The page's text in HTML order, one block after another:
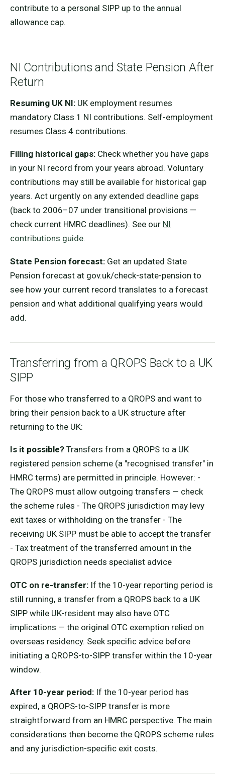
contribute to a personal SIPP up to the annual
allowance cap.
NI Contributions and State Pension After
Return
Resuming UK NI: UK employment resumes
mandatory Class 1 NI contributions. Self-employment
resumes Class 4 contributions.
Filling historical gaps: Check whether you have gaps
in your NI record from your years abroad. Voluntary
contributions may still be available for historical gap
years. Act urgently on any extended deadline gaps
(back to 2006–07 under transitional provisions —
check current HMRC deadlines). See our NI
contributions guide.
State Pension forecast: Get an updated State
Pension forecast at gov.uk/check-state-pension to
see how your current record translates to a forecast
pension and what additional qualifying years would
add.
Transferring from a QROPS Back to a UK
SIPP
For those who transferred to a QROPS and want to
bring their pension back to a UK structure after
returning to the UK:
Is it possible? Transfers from a QROPS to a UK
registered pension scheme (a "recognised transfer" in
HMRC terms) are permitted in principle. However: -
The QROPS must allow outgoing transfers — check
the scheme rules - The QROPS jurisdiction may levy
exit taxes or withholding on the transfer - The
receiving UK SIPP must be able to accept the transfer
- Tax treatment of the transferred amount in the
QROPS jurisdiction needs specialist advice
OTC on re-transfer: If the 10-year reporting period is
still running, a transfer from a QROPS back to a UK
SIPP while UK-resident may also have OTC
implications — the original OTC exemption relied on
overseas residency. Seek specific advice before
initiating a QROPS-to-SIPP transfer within the 10-year
window.
After 10-year period: If the 10-year period has
expired, a QROPS-to-SIPP transfer is more
straightforward from an HMRC perspective. The main
considerations then become the QROPS scheme rules
and any jurisdiction-specific exit costs.